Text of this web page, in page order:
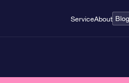
ServiceAbout Blog